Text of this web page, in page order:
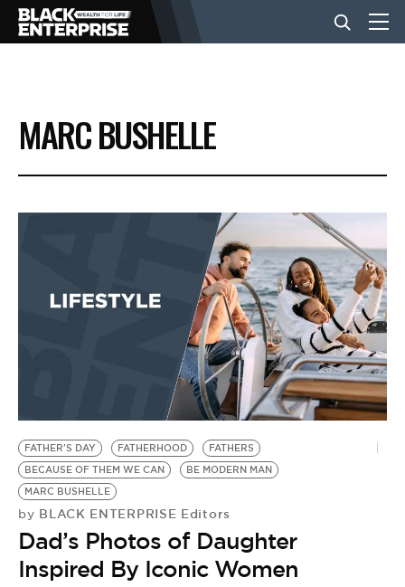
BUSINESS
NEWS
EVENTS
BE EXTRAS
MARC BUSHELLE
FATHER'S DAY FATHERHOOD
FATHERS
BECAUSE OF THEM WE CAN
BE MODERN MAN
MARC BUSHELLE
by BLACK ENTERPRISE Editors
Dad’s Photos of Daughter
Inspired By Iconic Women